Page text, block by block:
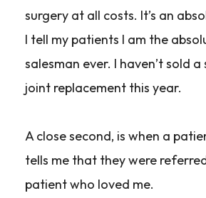
surgery at all costs. It’s an
I tell my patients I am the
salesman ever. I haven’t sold
joint replacement this year.
A close second, is when a
tells me that they were
patient who loved me.